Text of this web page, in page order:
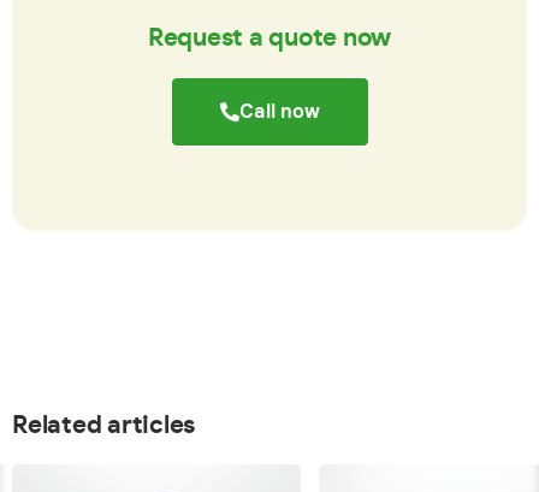
Request a quote now
Call now
Related articles